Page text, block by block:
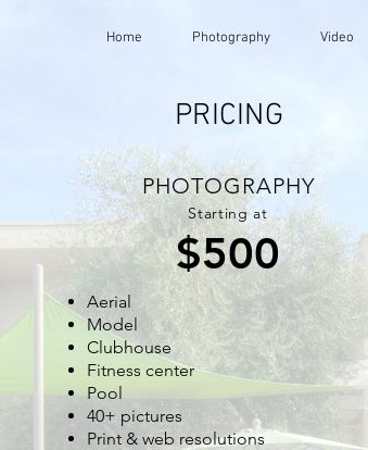
Home Photography Video
PRICING
PHOTOGRAPHY
Starting at
$500
Aerial
Model
Clubhouse
Fitness center
Pool
40+ pictures
Print & web resolutions